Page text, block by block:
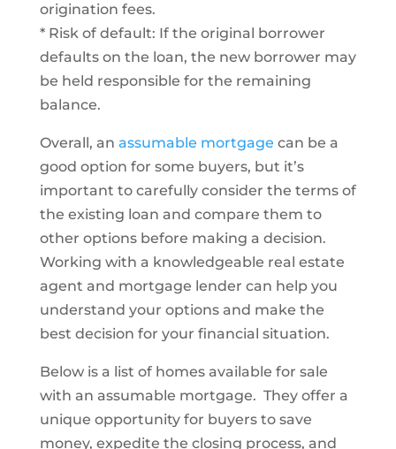
origination fees.
* Risk of default: If the original borrower
defaults on the loan, the new borrower may
be held responsible for the remaining
balance.
Overall, an assumable mortgage can be a
good option for some buyers, but it’s
important to carefully consider the terms of
the existing loan and compare them to
other options before making a decision.
Working with a knowledgeable real estate
agent and mortgage lender can help you
understand your options and make the
best decision for your financial situation.
Below is a list of homes available for sale
with an assumable mortgage. They offer a
unique opportunity for buyers to save
money, expedite the closing process, and